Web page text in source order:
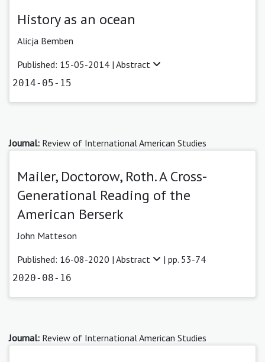
History as an ocean
Alicja Bemben
Published: 15-05-2014 | Abstract
2014-05-15
Journal: Review of International American Studies
Mailer, Doctorow, Roth. A Cross-
Generational Reading of the
American Berserk
John Matteson
Published: 16-08-2020 | Abstract | pp. 53-74
2020-08-16
Journal: Review of International American Studies